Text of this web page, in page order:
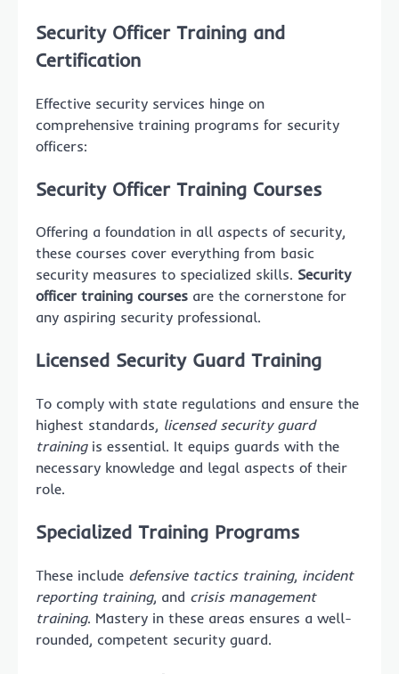
Security Officer Training and
Certification
Effective security services hinge on
comprehensive training programs for security
officers:
Security Officer Training Courses
Offering a foundation in all aspects of security,
these courses cover everything from basic
security measures to specialized skills. Security
officer training courses are the cornerstone for
any aspiring security professional.
Licensed Security Guard Training
To comply with state regulations and ensure the
highest standards, licensed security guard
trainingis essential. It equips guards with the
necessary knowledge and legal aspects of their
role.
Specialized Training Programs
These include defensive tactics training, incident
reporting training, and crisis management
training. Mastery in these areas ensures a well-
rounded, competent security guard.